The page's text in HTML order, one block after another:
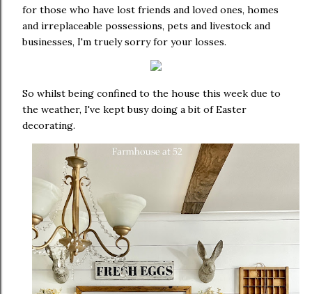
for those who have lost friends and loved ones, homes
and irreplaceable possessions, pets and livestock and
businesses, I'm truely sorry for your losses.
So whilst being confined to the house this week due to
the weather, I've kept busy doing a bit of Easter
decorating.